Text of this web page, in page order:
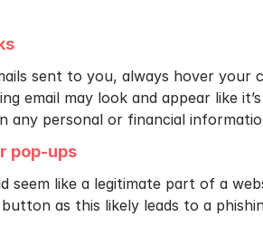
sent to you, always hover your
email may look and appear like
any personal or financial
pop-ups
seem like a legitimate part of a
button as this likely leads to a